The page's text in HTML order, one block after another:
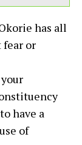
has all
or
have a
of